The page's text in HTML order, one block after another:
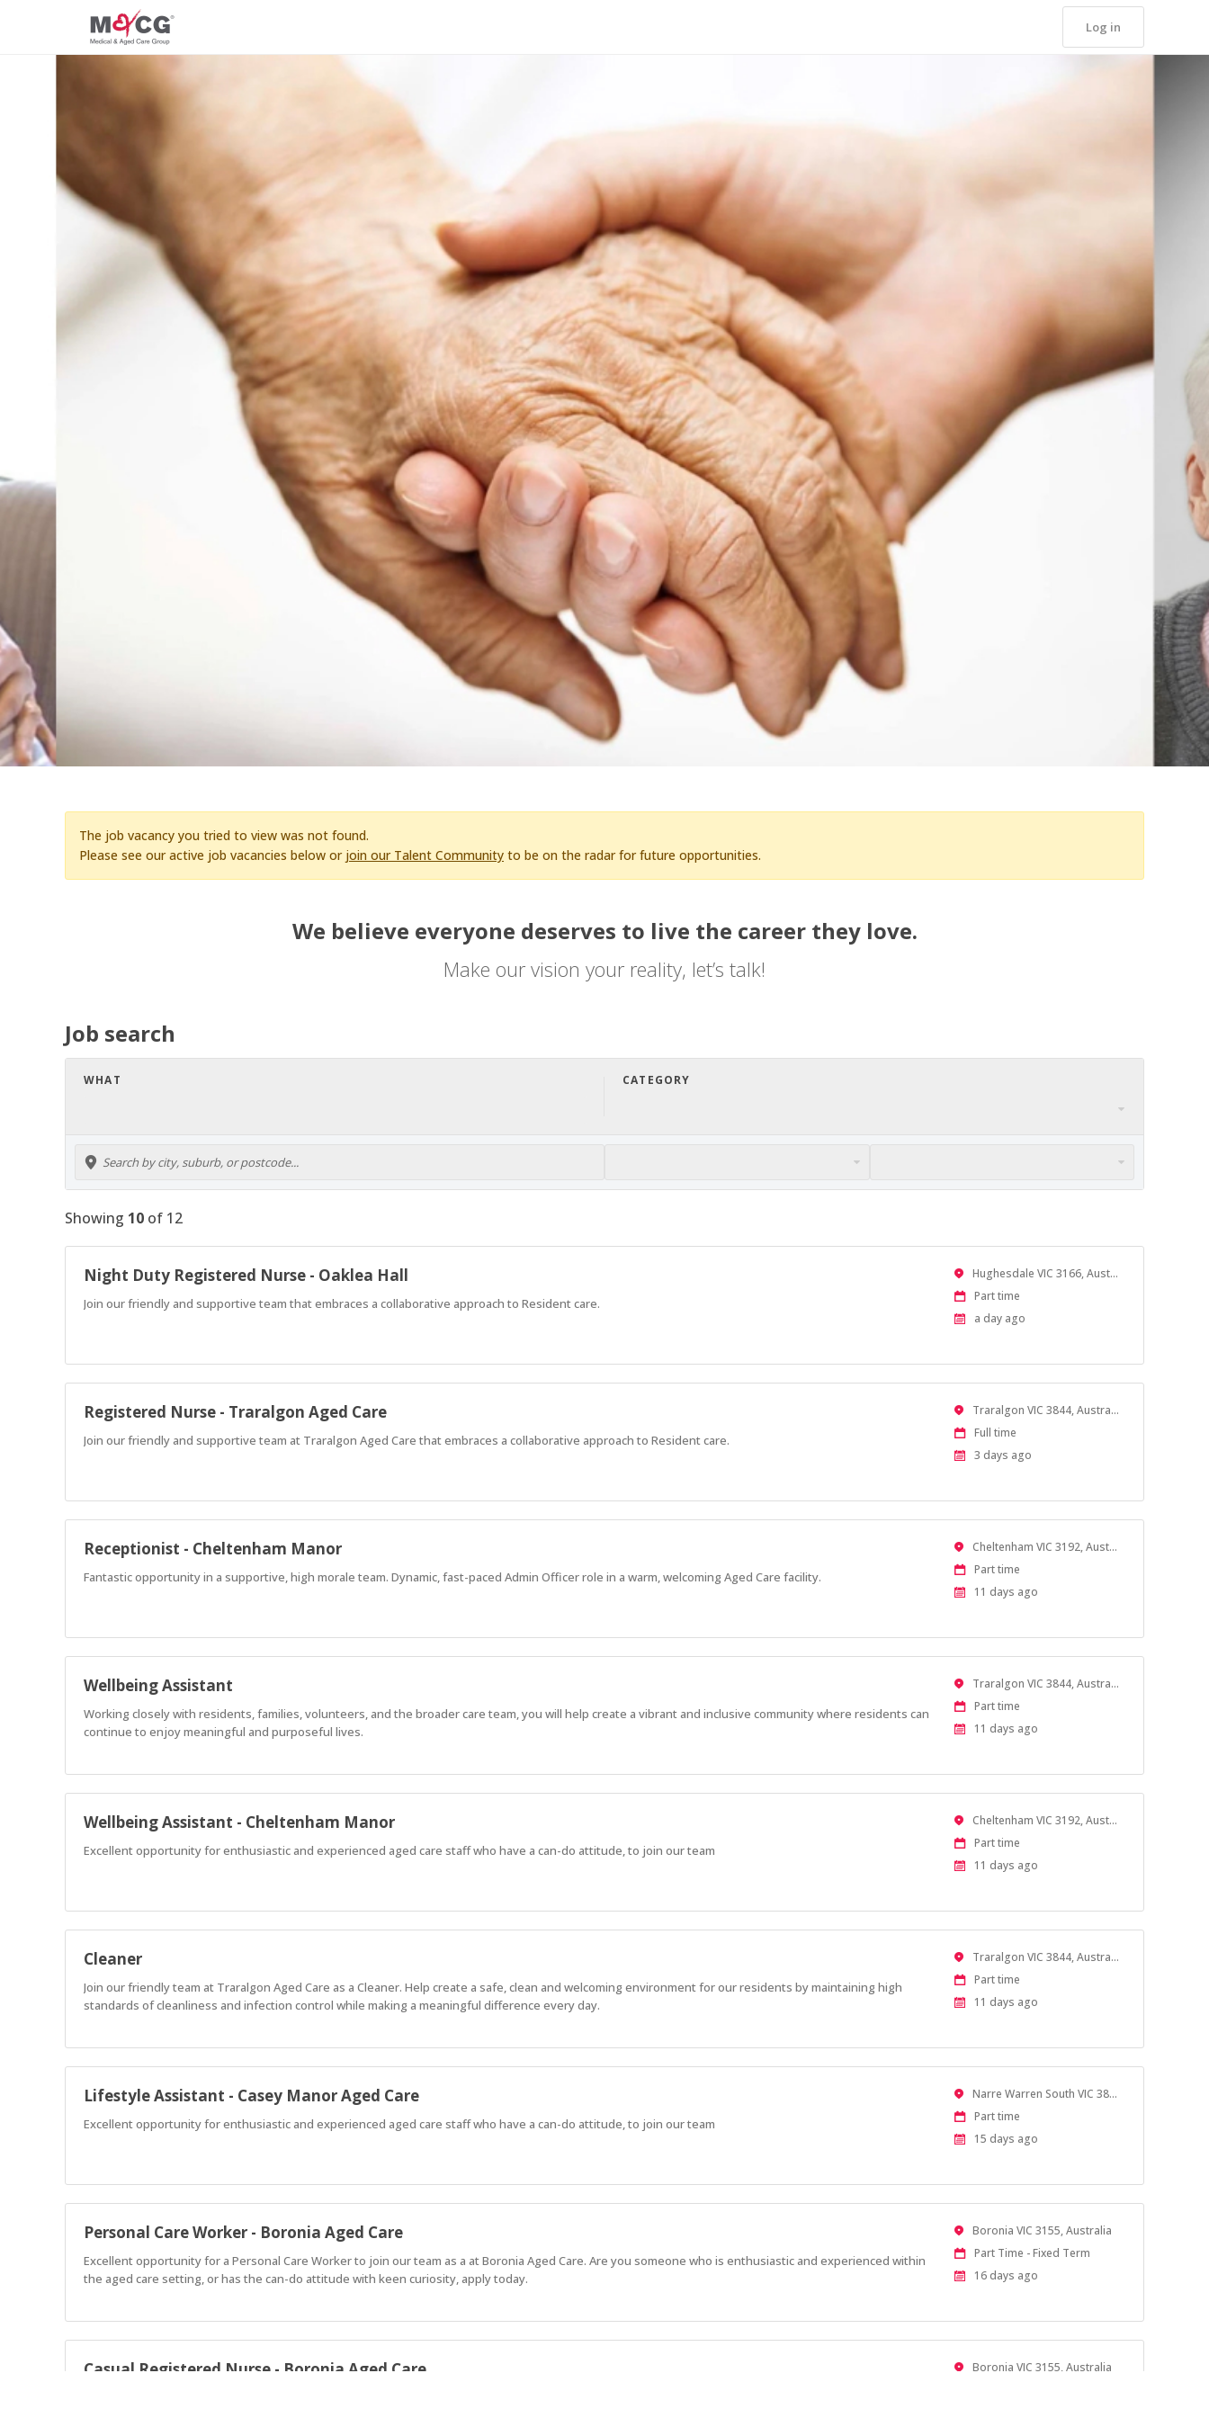
Log in
The job vacancy you tried to view was not found.
Please see our active job vacancies below or join our Talent Community to be on the radar for future opportunities.
We believe everyone deserves to live the career they love.
Make our vision your reality, let’s talk!
Job search
WHAT CATEGORY
Showing 10 of 12
Night Duty Registered Nurse - Oaklea Hall
Join our friendly and supportive team that embraces a collaborative approach to Resident care.
Location Hughesdale VIC 3166, Australia
Work
Type
Part time
Published
a day ago
Registered Nurse - Traralgon Aged Care
Join our friendly and supportive team at Traralgon Aged Care that embraces a collaborative approach to Resident care.
Location Traralgon VIC 3844, Australia
Work
Type
Full time
Published
3 days ago
Receptionist - Cheltenham Manor
Fantastic opportunity in a supportive, high morale team. Dynamic, fast-paced Admin Officer role in a warm, welcoming Aged Care facility.
Location Cheltenham VIC 3192, Australia
Work
Type
Part time
Published
11 days ago
Wellbeing Assistant
Working closely with residents, families, volunteers, and the broader care team, you will help create a vibrant and inclusive community where residents can
continue to enjoy meaningful and purposeful lives.
Location Traralgon VIC 3844, Australia
Work
Type
Part time
Published
11 days ago
Wellbeing Assistant - Cheltenham Manor
Excellent opportunity for enthusiastic and experienced aged care staff who have a can-do attitude, to join our team
Location Cheltenham VIC 3192, Australia
Work
Type
Part time
Published
11 days ago
Cleaner
Join our friendly team at Traralgon Aged Care as a Cleaner. Help create a safe, clean and welcoming environment for our residents by maintaining high
standards of cleanliness and infection control while making a meaningful difference every day.
Location Traralgon VIC 3844, Australia
Work
Type
Part time
Published
11 days ago
Lifestyle Assistant - Casey Manor Aged Care
Excellent opportunity for enthusiastic and experienced aged care staff who have a can-do attitude, to join our team
Location Narre Warren South VIC 3805, Australia
Work
Type
Part time
Published
15 days ago
Personal Care Worker - Boronia Aged Care
Excellent opportunity for a Personal Care Worker to join our team as a at Boronia Aged Care. Are you someone who is enthusiastic and experienced within
the aged care setting, or has the can-do attitude with keen curiosity, apply today.
Location
Boronia VIC 3155, Australia
Work
Type
Part Time - Fixed Term
Published
16 days ago
Casual Registered Nurse - Boronia Aged Care Location
Boronia VIC 3155, Australia